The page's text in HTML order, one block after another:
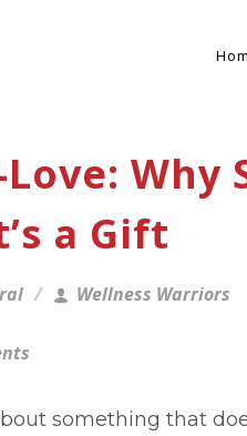
a Gift
Wellness Warriors
something that